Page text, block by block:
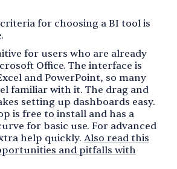
for choosing a BI tool is
for users who are already
Office. The interface is
and PowerPoint, so many
familiar with it. The drag and
setting up dashboards easy.
is free to install and has a
for basic use. For advanced
help quickly. Also read this
and pitfalls with